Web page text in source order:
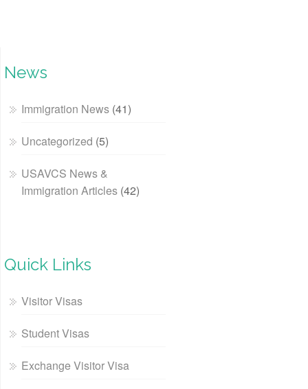
News
Immigration News (41)
Uncategorized (5)
USAVCS News &
Immigration Articles (42)
Quick Links
Visitor Visas
Student Visas
Exchange Visitor Visa